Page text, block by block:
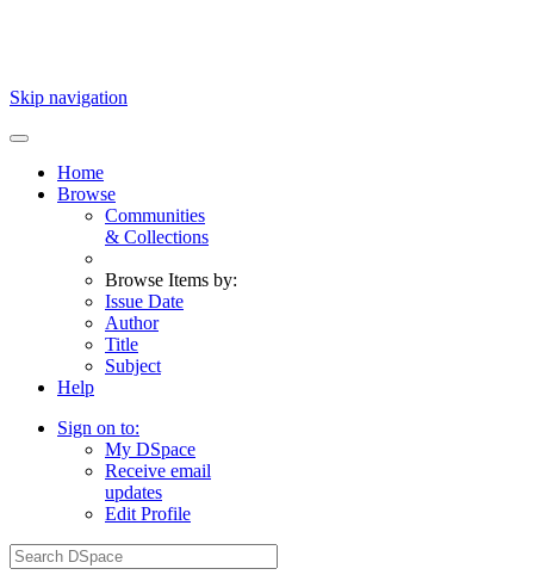
Skip navigation
Home
Browse
Communities
& Collections
Browse Items by:
Issue Date
Author
Title
Subject
Help
Sign on to:
My DSpace
Receive email
updates
Edit Profile